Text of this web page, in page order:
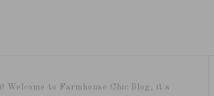
Welcome to Farmhouse Chic Blog, it's